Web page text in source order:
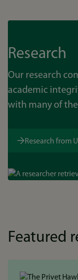
Research
Our research
academic
with many of
Research from
Bilde
Featured